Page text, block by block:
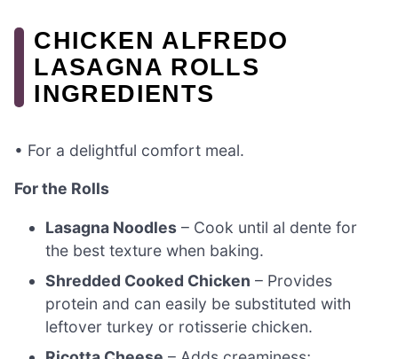
CHICKEN ALFREDO
LASAGNA ROLLS
INGREDIENTS
• For a delightful comfort meal.
For the Rolls
Lasagna Noodles – Cook until al dente for
the best texture when baking.
Shredded Cooked Chicken – Provides
protein and can easily be substituted with
leftover turkey or rotisserie chicken.